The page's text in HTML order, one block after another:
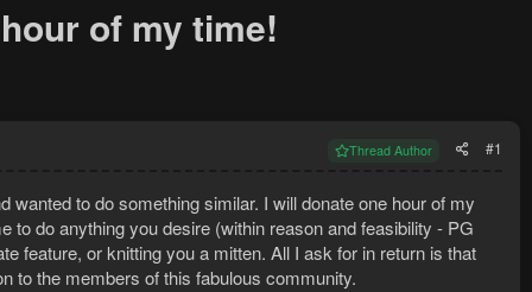
of my time!
Thread Author #1
wanted to do something similar. I will donate one hour of my
do anything you desire (within reason and feasibility - PG
feature, or knitting you a mitten. All I ask for in return is that
to the members of this fabulous community.